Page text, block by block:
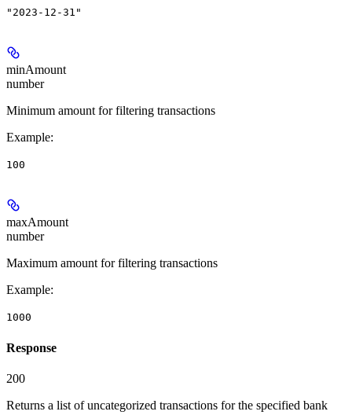
"2023-12-31"
minAmount
number
Minimum amount for filtering transactions
Example:
100
maxAmount
number
Maximum amount for filtering transactions
Example:
1000
Response
200
Returns a list of uncategorized transactions for the specified bank